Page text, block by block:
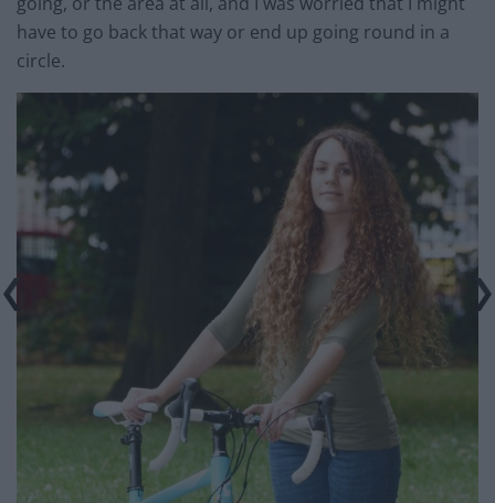
have to go back that way or end up going round in a
circle.